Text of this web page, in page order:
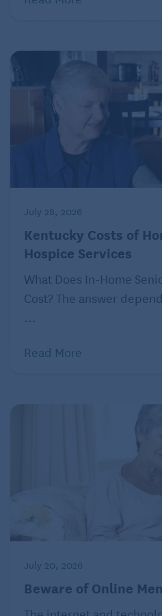
one in which a bear market
Bitcoin have no underlying
complex to understand
comprehend them, they
speculative bubble that
have any cryptocurrency,”
“and I never will.” Enough
July 28, 2026
Kentucky Costs of
Hospice Services
What Does In-Home
Cost? The answer
...
Read More
July 20, 2026
Beware of Online